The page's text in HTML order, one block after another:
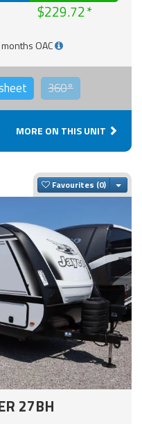
$229.72
OAC
360°
MORE ON THIS UNIT
Favourites
27BH